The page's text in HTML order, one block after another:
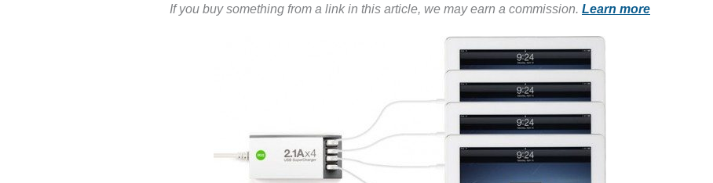
If you buy something from a link in this article, we may earn a commission. Learn more